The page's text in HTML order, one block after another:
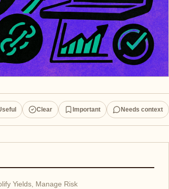
Clear Important Needs context
Yields, Manage Risk